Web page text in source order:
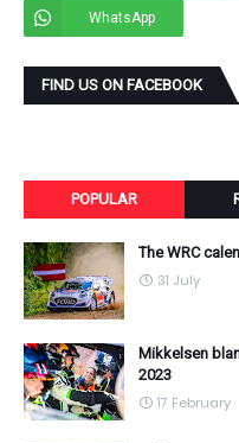
WhatsApp
FIND US ON FACEBOOK
POPULAR
The WRC
31 July
Mikkelsen
2023
17 February